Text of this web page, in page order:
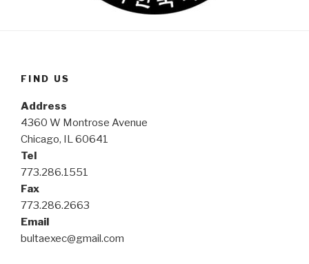
FIND US
Address
4360 W Montrose Avenue
Chicago, IL 60641
Tel
773.286.1551
Fax
773.286.2663
Email
bultaexec@gmail.com